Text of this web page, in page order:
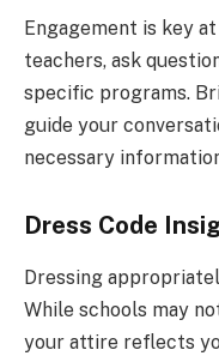
Engagement is key
teachers, ask
specific programs.
guide your
necessary
Dress Code
Dressing
While schools may
your attire reflects